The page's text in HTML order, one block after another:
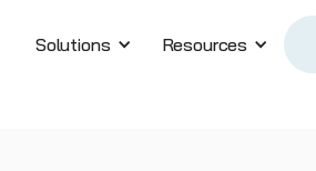
Solutions Resources